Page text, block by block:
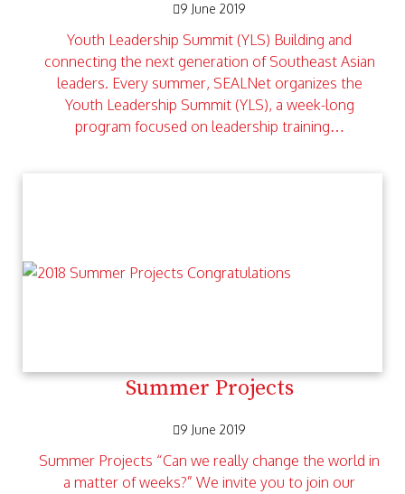
9 June 2019
Youth Leadership Summit (YLS) Building and
connecting the next generation of Southeast Asian
leaders. Every summer, SEALNet organizes the
Youth Leadership Summit (YLS), a week-long
program focused on leadership training…
Summer Projects
9 June 2019
Summer Projects “Can we really change the world in
a matter of weeks?” We invite you to join our